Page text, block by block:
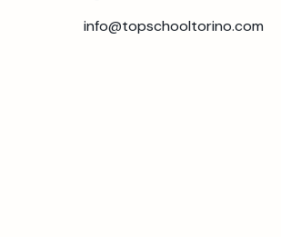
info@topschooltorino.com